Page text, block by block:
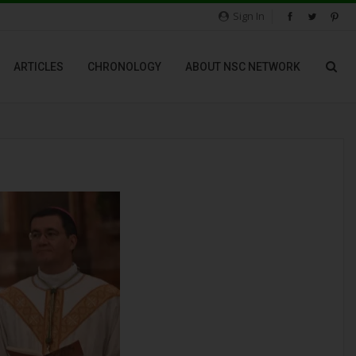
Sign In
ARTICLES CHRONOLOGY ABOUT NSC NETWORK